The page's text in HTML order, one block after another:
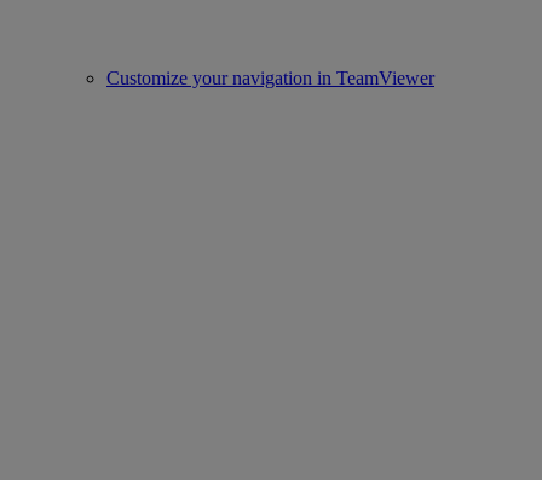
Customize your navigation in TeamViewer